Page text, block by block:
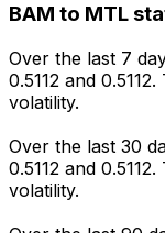
BAM to MTL
Over the last 7
0.5112 and
volatility.
Over the last 30
0.5112 and
volatility.